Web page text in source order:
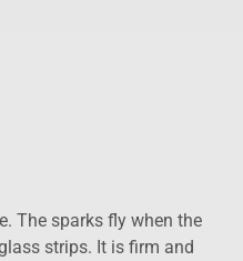
The sparks fly when the
strips. It is firm and